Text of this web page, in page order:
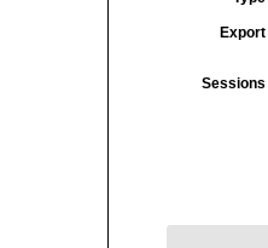
Export
Sessions